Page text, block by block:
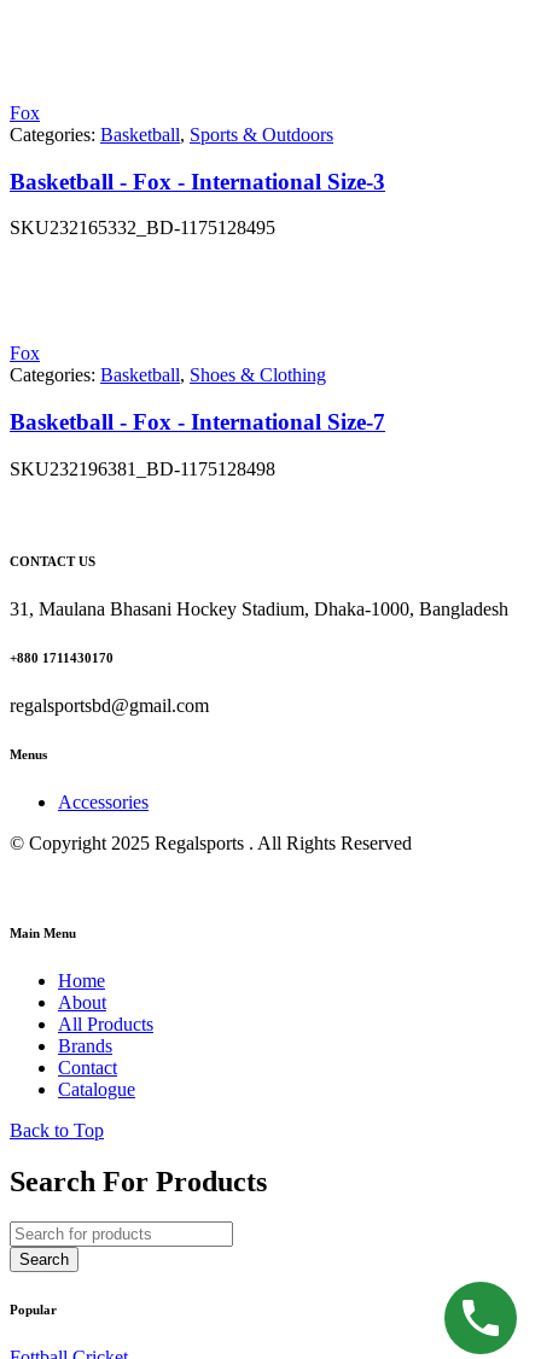
Fox
Categories: Basketball, Sports & Outdoors
Basketball - Fox - International Size-3
SKU232165332_BD-1175128495
Fox
Categories: Basketball, Shoes & Clothing
Basketball - Fox - International Size-7
SKU232196381_BD-1175128498
CONTACT US
31, Maulana Bhasani Hockey Stadium, Dhaka-1000, Bangladesh
+880 1711430170
regalsportsbd@gmail.com
Menus
Accessories
© Copyright 2025 Regalsports . All Rights Reserved
Main Menu
Home
About
All Products
Brands
Contact
Catalogue
Back to Top
Search For Products
Popular